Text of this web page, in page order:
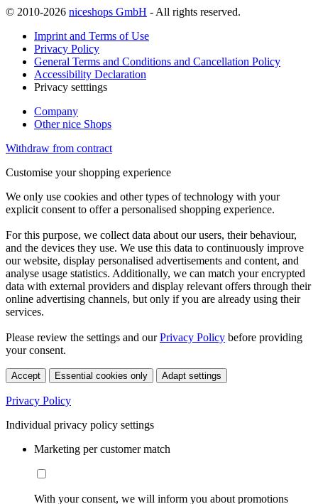
© 2010-2026 niceshops GmbH - All rights reserved.
Imprint and Terms of Use
Privacy Policy
General Terms and Conditions and Cancellation Policy
Accessibility Declaration
Privacy setttings
Company
Other nice Shops
Withdraw from contract
Customise your shopping experience
We only use cookies and other types of technology with your
explicit consent to offer a personalised shopping experience.
For this purpose, we collect data about our users, their behaviour,
and the devices they use. We use this data to continuously improve
our website, display personalised advertisements and content, and
analyse usage statistics. Additionally, we can match your encrypted
data with external providers and display relevant offers through their
online advertising channels, but only if you are already using their
services.
Please review the settings and ourPrivacy Policy before providing
your consent.
Accept Essential cookies only Adapt settings
Privacy Policy
Individual privacy policy settings
Marketing per customer match
With your consent, we will inform you about promotions